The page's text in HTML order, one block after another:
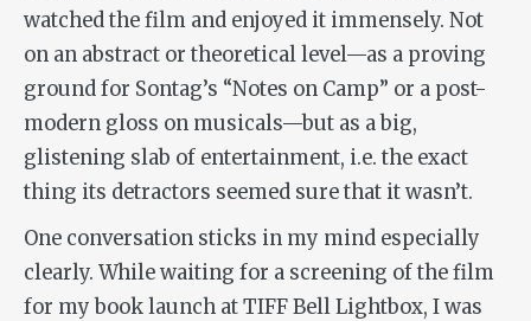
watched the film and enjoyed it immensely. Not
on an abstract or theoretical level—as a proving
ground for Sontag’s “Notes on Camp” or a post-
modern gloss on musicals—but as a big,
glistening slab of entertainment, i.e. the exact
thing its detractors seemed sure that it wasn’t.
One conversation sticks in my mind especially
clearly. While waiting for a screening of the film
for my book launch at TIFF Bell Lightbox, I was